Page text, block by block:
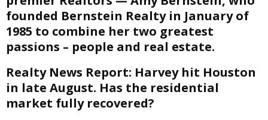
founded Bernstein Realty in January of
1985 to combine her two greatest
passions – people and real estate.
Realty News Report: Harvey hit Houston
in late August. Has the residential
market fully recovered?